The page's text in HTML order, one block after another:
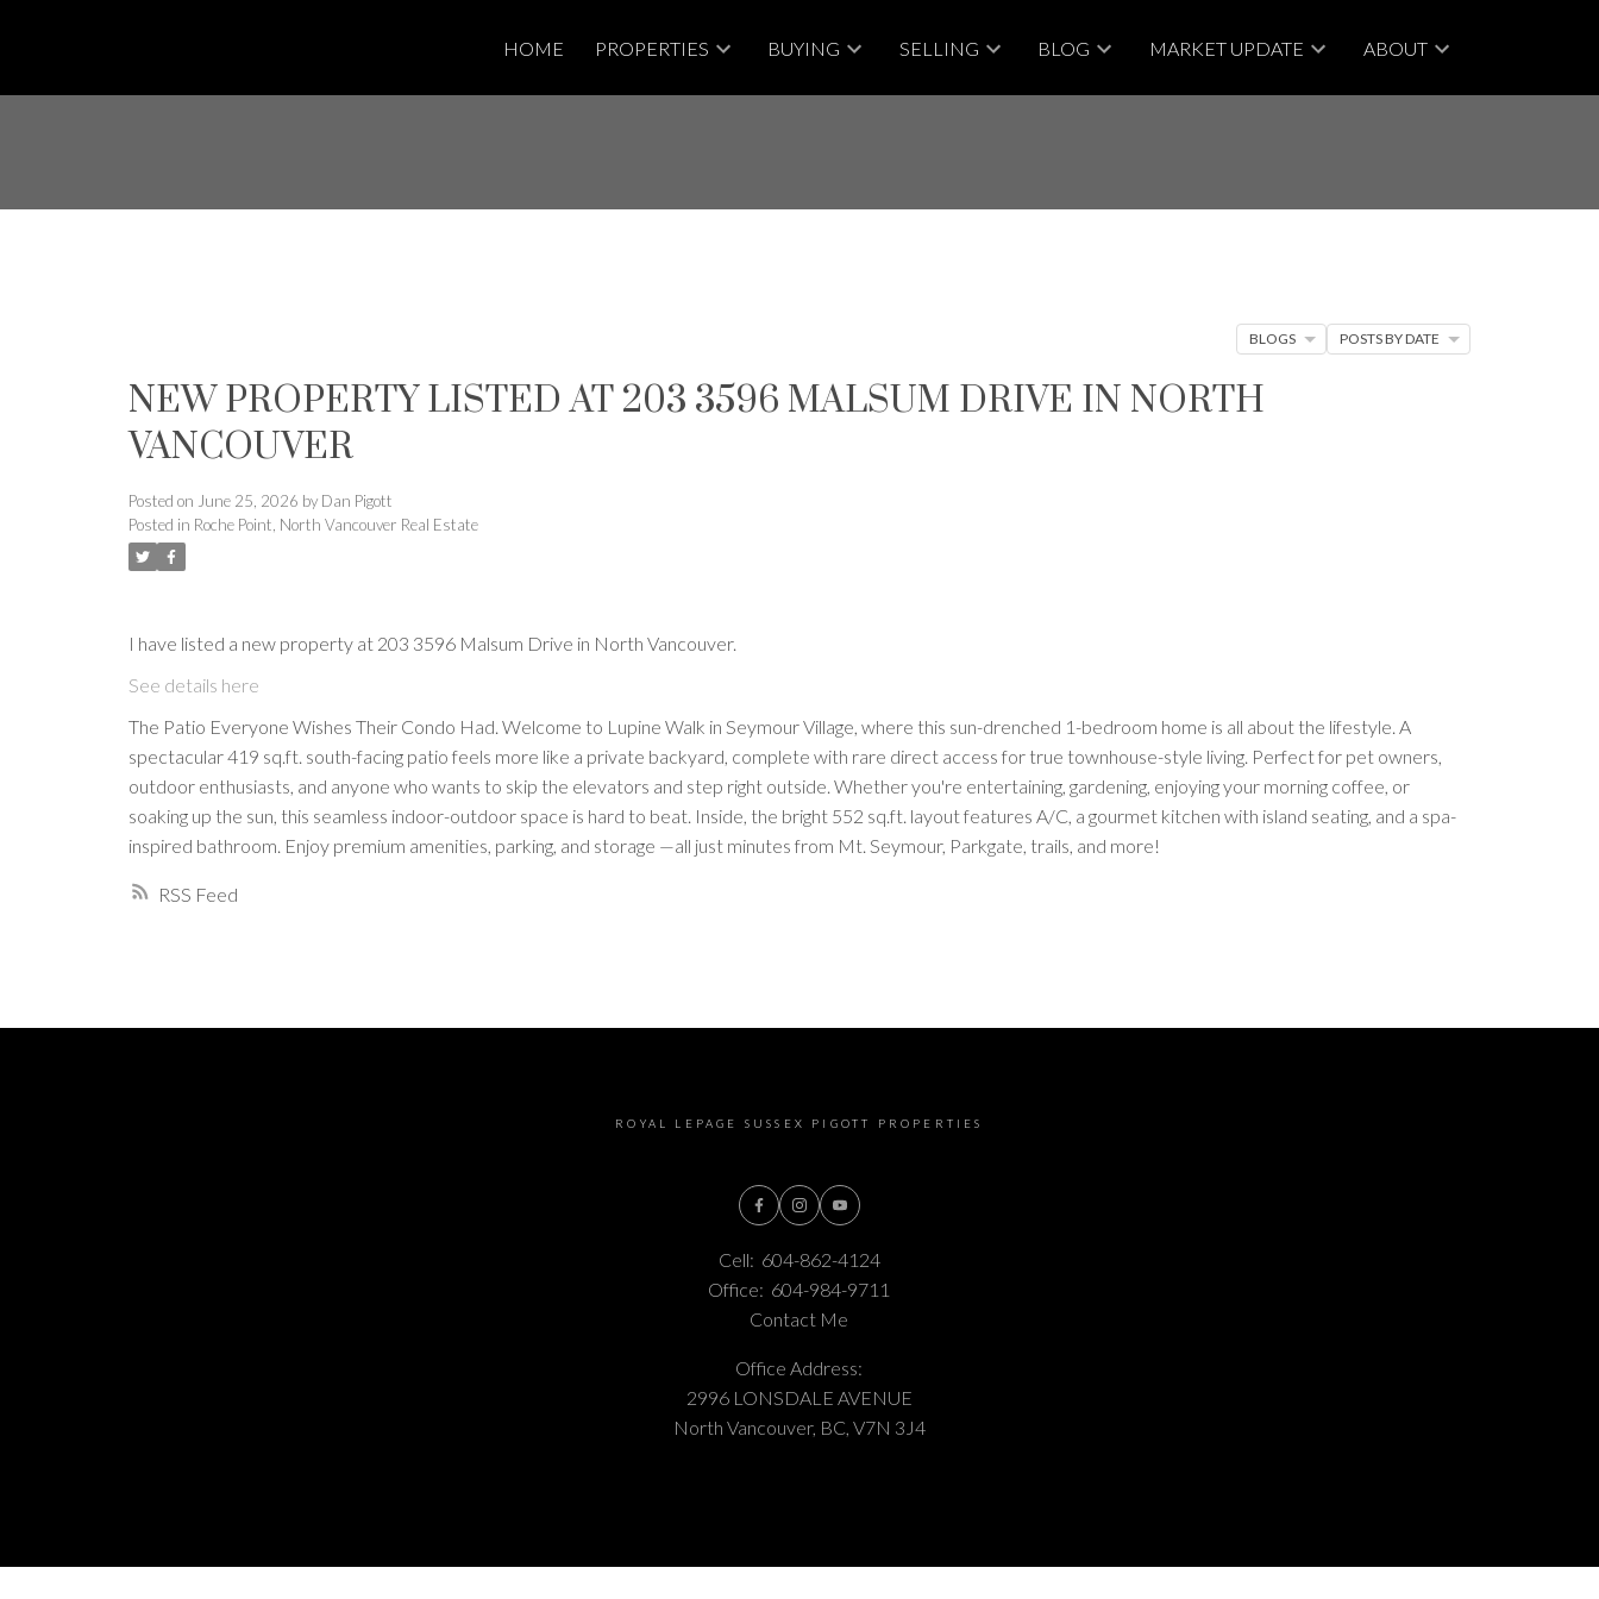
HOME PROPERTIES BUYING SELLING BLOG MARKET UPDATE ABOUT
RSS
NEW PROPERTY LISTED AT 203 3596 MALSUM DRIVE IN NORTH
VANCOUVER
Posted on June 25, 2026 by Dan Pigott
Posted in Roche Point, North Vancouver Real Estate
I have listed a new property at 203 3596 Malsum Drive in North Vancouver.
See details here
The Patio Everyone Wishes Their Condo Had. Welcome to Lupine Walk in Seymour Village, where this sun-drenched 1-bedroom home is all about the lifestyle. A
spectacular 419 sq.ft. south-facing patio feels more like a private backyard, complete with rare direct access for true townhouse-style living. Perfect for pet owners,
outdoor enthusiasts, and anyone who wants to skip the elevators and step right outside. Whether you're entertaining, gardening, enjoying your morning coffee, or
soaking up the sun, this seamless indoor-outdoor space is hard to beat. Inside, the bright 552 sq.ft. layout features A/C, a gourmet kitchen with island seating, and a spa-
inspired bathroom. Enjoy premium amenities, parking, and storage —all just minutes from Mt. Seymour, Parkgate, trails, and more!
BLOGS POSTS BY DATE
ROYAL LEPAGE SUSSEX PIGOTT PROPERTIES
Cell: 604-862-4124
Office: 604-984-9711
Contact Me
Office Address:
2996 LONSDALE AVENUE
North Vancouver, BC, V7N 3J4